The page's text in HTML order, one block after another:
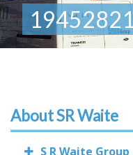
About SR Waite
S R Waite Group